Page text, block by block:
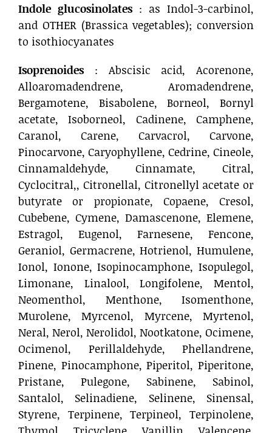
Indole glucosinolates : as Indol-3-carbinol,
and OTHER (Brassica vegetables); conversion
to isothiocyanates
Isoprenoides : Abscisic acid, Acorenone,
Alloaromadendrene, Aromadendrene,
Bergamotene, Bisabolene, Borneol, Bornyl
acetate, Isoborneol, Cadinene, Camphene,
Caranol, Carene, Carvacrol, Carvone,
Pinocarvone, Caryophyllene, Cedrine, Cineole,
Cinnamaldehyde, Cinnamate, Citral,
Cyclocitral,, Citronellal, Citronellyl acetate or
butyrate or propionate, Copaene, Cresol,
Cubebene, Cymene, Damascenone, Elemene,
Estragol, Eugenol, Farnesene, Fencone,
Geraniol, Germacrene, Hotrienol, Humulene,
Ionol, Ionone, Isopinocamphone, Isopulegol,
Limonane, Linalool, Longifolene, Mentol,
Neomenthol, Menthone, Isomenthone,
Murolene, Myrcenol, Myrcene, Myrtenol,
Neral, Nerol, Nerolidol, Nootkatone, Ocimene,
Ocimenol, Perillaldehyde, Phellandrene,
Pinene, Pinocamphone, Piperitol, Piperitone,
Pristane, Pulegone, Sabinene, Sabinol,
Santalol, Selinadiene, Selinene, Sinensal,
Styrene, Terpinene, Terpineol, Terpinolene,